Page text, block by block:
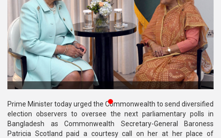
Opinions
Newsletter
Press
Release
Publications
BNP-
JAMAAT
Violence
Prime Minister today urged the Commonwealth to send diversified
election observers to oversee the next parliamentary polls in
Bangladesh as Commonwealth Secretary-General Baroness
Patricia Scotland paid a courtesy call on her at her place of